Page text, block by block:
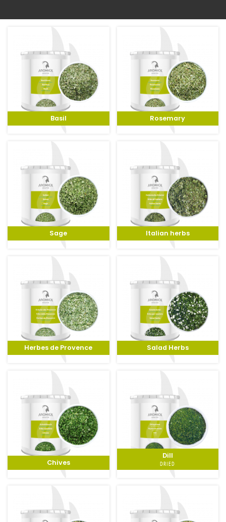
Basil Rosemary
Sage Italian herbs
Herbes de Provence Salad Herbs
Chives
Dill
DRIED